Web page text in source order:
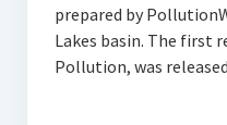
prepared by
Lakes basin. The first
Pollution, was